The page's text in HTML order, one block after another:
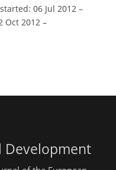
06 Jul 2012 –
Oct 2012 –
Development